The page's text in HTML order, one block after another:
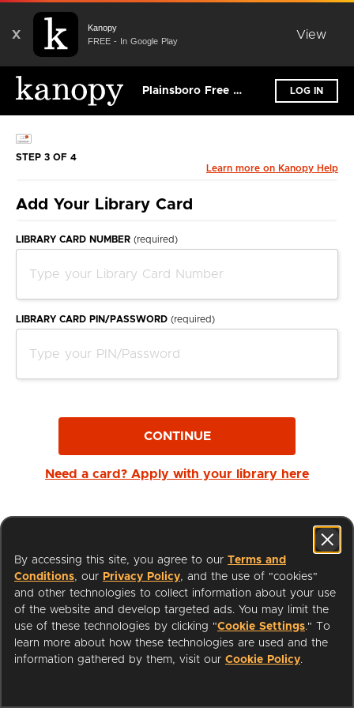
X
Kanopy
FREE - In Google Play
View
Plainsboro Free Public Library LOG IN
STEP 3 OF 4
Learn more on Kanopy Help
Add Your Library Card
LIBRARY CARD NUMBER (required)
LIBRARY CARD PIN/PASSWORD (required)
CONTINUE
Need a card? Apply with your library here
I'm a Librarian
Support
By accessing this site, you agree to our Terms and
Conditions, our Privacy Policy, and the use of "cookies"
and other technologies to collect information about your use
of the website and develop targeted ads. You may limit the
use of these technologies by clicking "Cookie Settings." To
learn more about how these technologies are used and the
information gathered by them, visit our Cookie Policy.